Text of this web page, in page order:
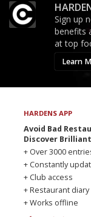
Sign up
benefits
at top
Learn
HARDENS APP
Avoid Bad
Discover
+ Over 3000
+ Constantly
+ Club access
+ Restaurant diary
+ Works offline